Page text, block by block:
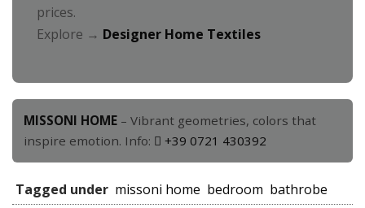
prices.
Explore → Designer Home Textiles
MISSONI HOME – Vibrant geometries, colors that
inspire emotion. Info:
+39 0721 430392
Tagged under missoni home bedroom bathrobe